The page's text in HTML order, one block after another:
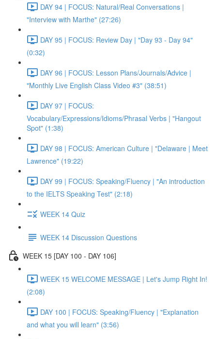
DAY 94 | FOCUS: Natural/Real Conversations |
"Interview with Marthe" (27:26)
DAY 95 | FOCUS: Review Day | "Day 93 - Day 94"
(0:32)
DAY 96 | FOCUS: Lesson Plans/Journals/Advice |
"Monthly Live English Class Video #3" (38:51)
DAY 97 | FOCUS:
Vocabulary/Expressions/Idioms/Phrasal Verbs | "Hangout
Spot" (1:38)
DAY 98 | FOCUS: American Culture | "Delaware | Meet
Lawrence" (19:22)
DAY 99 | FOCUS: Speaking/Fluency | "An introduction
to the IELTS Speaking Test" (2:18)
WEEK 14 Quiz
WEEK 14 Discussion Questions
WEEK 15 [DAY 100 - DAY 106]
WEEK 15 WELCOME MESSAGE | Let's Jump Right In!
(2:08)
DAY 100 | FOCUS: Speaking/Fluency | "Explanation
and what you will learn" (3:56)